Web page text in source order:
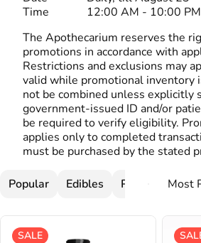
Time
12:00 AM - 10:00 PM
The Apothecarium reserves the
promotions in accordance with
Restrictions and exclusions may
valid while promotional inventory
not be combined unless explicitly
government-issued ID and/or
be required to verify eligibility.
applies only to completed
must be purchased by the stated
Popular Edibles Pre-Rolls
SALE